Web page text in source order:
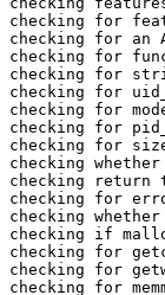
checking for
checking for an
checking for
checking for
checking for
checking for
checking for
checking for
checking
checking
checking for
checking
checking if
checking for
checking for
checking for